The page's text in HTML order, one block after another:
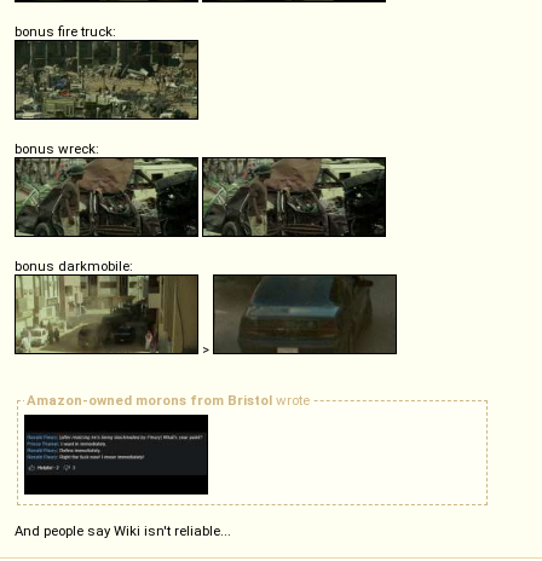
bonus fire truck:
bonus wreck:
bonus darkmobile:
>
Amazon-owned morons from Bristol wrote
And people say Wiki isn't reliable...